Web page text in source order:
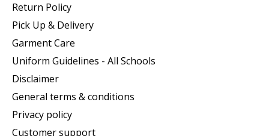
Return Policy
Pick Up & Delivery
Garment Care
Uniform Guidelines - All Schools
Disclaimer
General terms & conditions
Privacy policy
Customer support